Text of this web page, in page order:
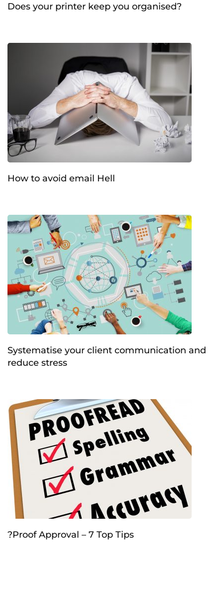
Does your printer keep you organised?
How to avoid email Hell
Systematise your client communication and
reduce stress
?Proof Approval – 7 Top Tips